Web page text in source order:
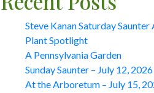
Steve Kanan Saturday
Plant Spotlight
A Pennsylvania Garden
Sunday Saunter – July 12, 2026
At the Arboretum – July 15,